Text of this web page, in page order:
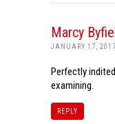
Marcy
JANUARY 17,
Perfectly
examining.
REPLY